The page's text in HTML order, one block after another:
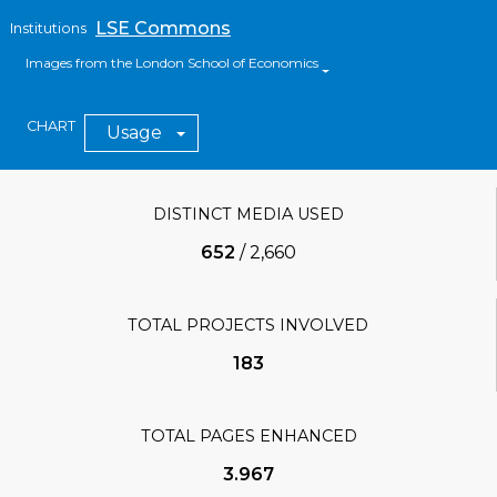
Institutions LSE Commons
Images from the London School of Economics
CHART Usage
DISTINCT MEDIA USED
652 /2,660
TOTAL PROJECTS INVOLVED
183
TOTAL PAGES ENHANCED
3.967